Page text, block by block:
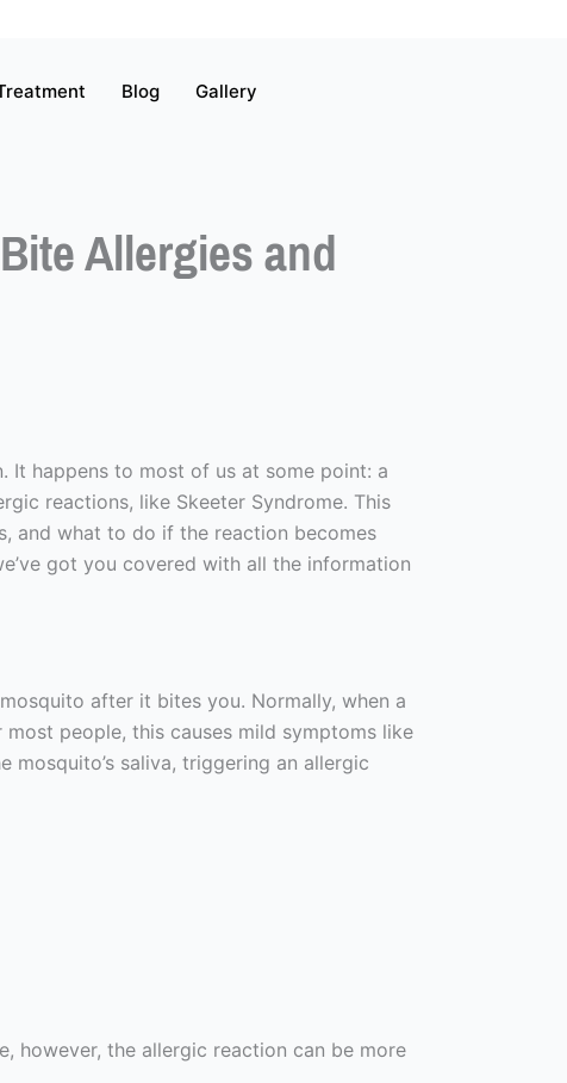
Blog Gallery
Allergies and
It happens to most of us at some point: a
reactions, like Skeeter Syndrome. This
and what to do if the reaction becomes
got you covered with all the information
after it bites you. Normally, when a
people, this causes mild symptoms like
saliva, triggering an allergic
however, the allergic reaction can be more